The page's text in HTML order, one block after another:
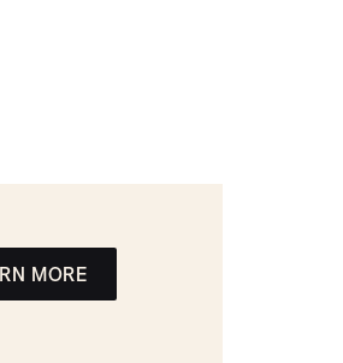
MORE